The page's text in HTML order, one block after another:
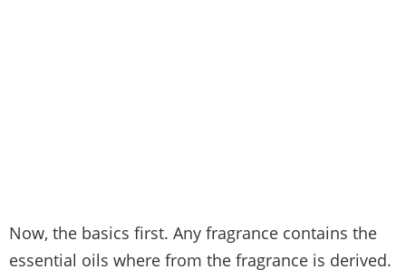
Now, the basics first. Any fragrance contains the
essential oils where from the fragrance is derived.